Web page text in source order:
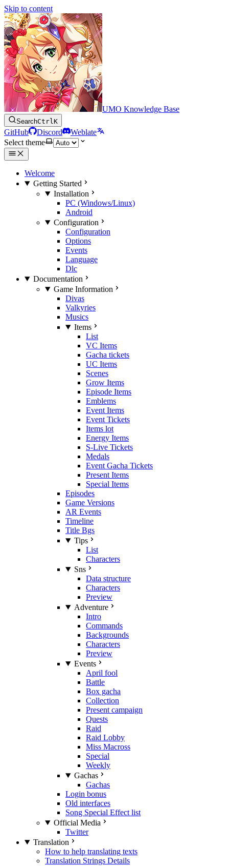
Skip to content
UMO Knowledge Base
SearchCtrlK
GitHub Discord
Weblate
Select theme
Welcome
Getting Started
Installation
PC (Windows/Linux)
Android
Configuration
Configuration
Options
Events
Language
Dlc
Documentation
Game Information
Divas
Valkyries
Musics
Items
List
VC Items
Gacha tickets
UC Items
Scenes
Grow Items
Episode Items
Emblems
Event Items
Event Tickets
Items lot
Energy Items
S-Live Tickets
Medals
Event Gacha Tickets
Present Items
Special Items
Episodes
Game Versions
AR Events
Timeline
Title Bgs
Tips
List
Characters
Sns
Data structure
Characters
Preview
Adventure
Intro
Commands
Backgrounds
Characters
Preview
Events
April fool
Battle
Box gacha
Collection
Present campaign
Quests
Raid
Raid Lobby
Miss Macross
Special
Weekly
Gachas
Gachas
Login bonus
Old interfaces
Song Special Effect list
Official Media
Twitter
Translation
How to help translating texts
Translation Strings Details